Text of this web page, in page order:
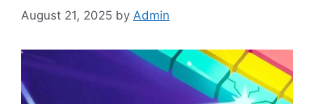
August 21, 2025 by Admin